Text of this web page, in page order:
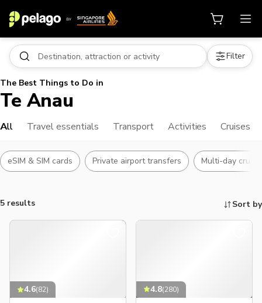
Filter
The Best Things to Do in
Te Anau
All Travel essentials Transport Activities Cruises
eSIM & SIM cards Private airport transfers Multi-day
5 results Sort by
4.6(82) 4.8(280)